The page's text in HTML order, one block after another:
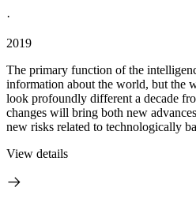
·
2019
The primary function of the
information about the world, but the
look profoundly different a decade
changes will bring both new
new risks related to technologically
View details